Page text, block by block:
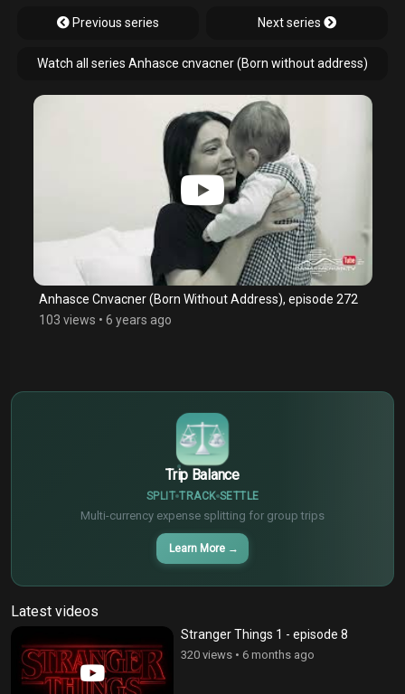
Previous series Next series
Watch all series Anhasce cnvacner (Born without address)
Anhasce Cnvacner (Born Without Address), episode 272
103 views • 6 years ago
Trip Balance
SPLIT TRACK SETTLE
Multi-currency expense splitting for group trips
Learn More →
€
¥
Latest videos
Stranger Things 1 - episode 8
320 views • 6 months ago